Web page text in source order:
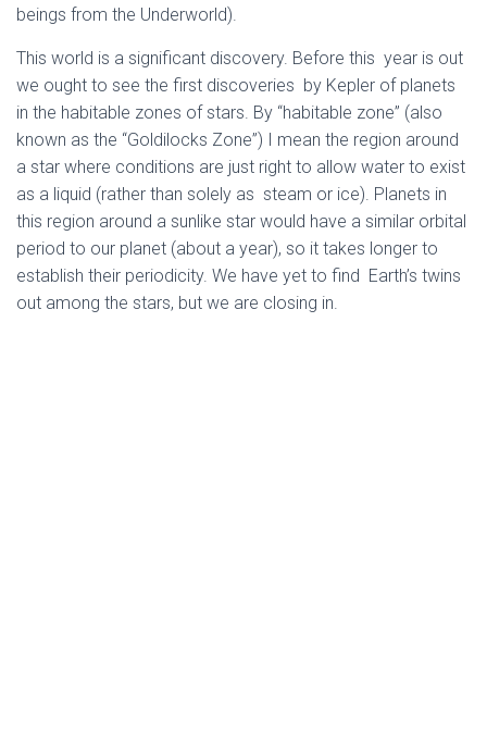
beings from the Underworld).
This world is a significant discovery. Before this year is out
we ought to see the first discoveries by Kepler of planets
in the habitable zones of stars. By “habitable zone” (also
known as the “Goldilocks Zone”) I mean the region around
a star where conditions are just right to allow water to exist
as a liquid (rather than solely as steam or ice). Planets in
this region around a sunlike star would have a similar orbital
period to our planet (about a year), so it takes longer to
establish their periodicity. We have yet to find Earth’s twins
out among the stars, but we are closing in.